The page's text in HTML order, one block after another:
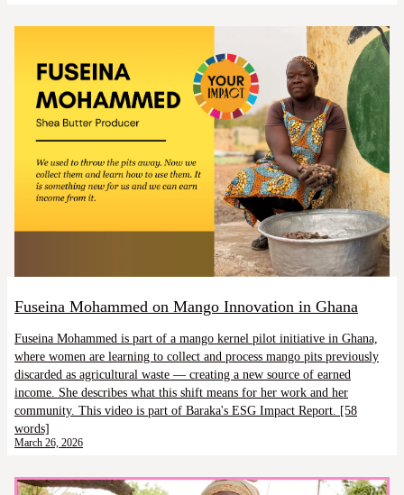
Fuseina Mohammed on Mango Innovation in Ghana
Fuseina Mohammed is part of a mango kernel pilot initiative in Ghana,
where women are learning to collect and process mango pits previously
discarded as agricultural waste — creating a new source of earned
income. She describes what this shift means for her work and her
community. This video is part of Baraka's ESG Impact Report. [58
words]
March 26, 2026